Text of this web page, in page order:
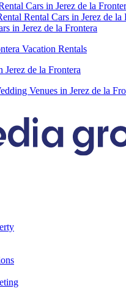
Cars in Jerez de la
Rental Cars in Jerez de la
in Jerez de la Frontera
Vacation Rentals
Jerez de la Frontera
Venues in Jerez de la